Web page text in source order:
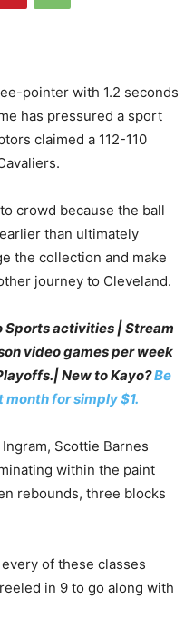
pointer with 1.2 seconds
has pressured a sport
claimed a 112-110
crowd because the ball
than ultimately
the collection and make
journey to Cleveland.
Sports activities | Stream
video games per week
New to Kayo?Be
for simply $1.
Scottie Barnes
within the paint
rebounds, three blocks
of these classes
in 9 to go along with